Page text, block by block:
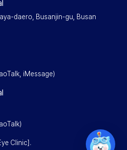
daero, Busanjin-gu, Busan
iMessage)
Clinic].